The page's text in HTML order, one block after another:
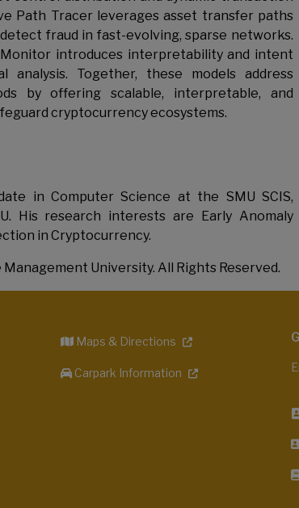
Path Tracer leverages asset transfer paths
fraud in fast-evolving, sparse networks.
introduces interpretability and intent
analysis. Together, these models address
by offering scalable, interpretable, and
cryptocurrency ecosystems.
in Computer Science at the SMU SCIS,
His research interests are Early Anomaly
in Cryptocurrency.
University. All Rights Reserved.
Maps & Directions
Carpark Information